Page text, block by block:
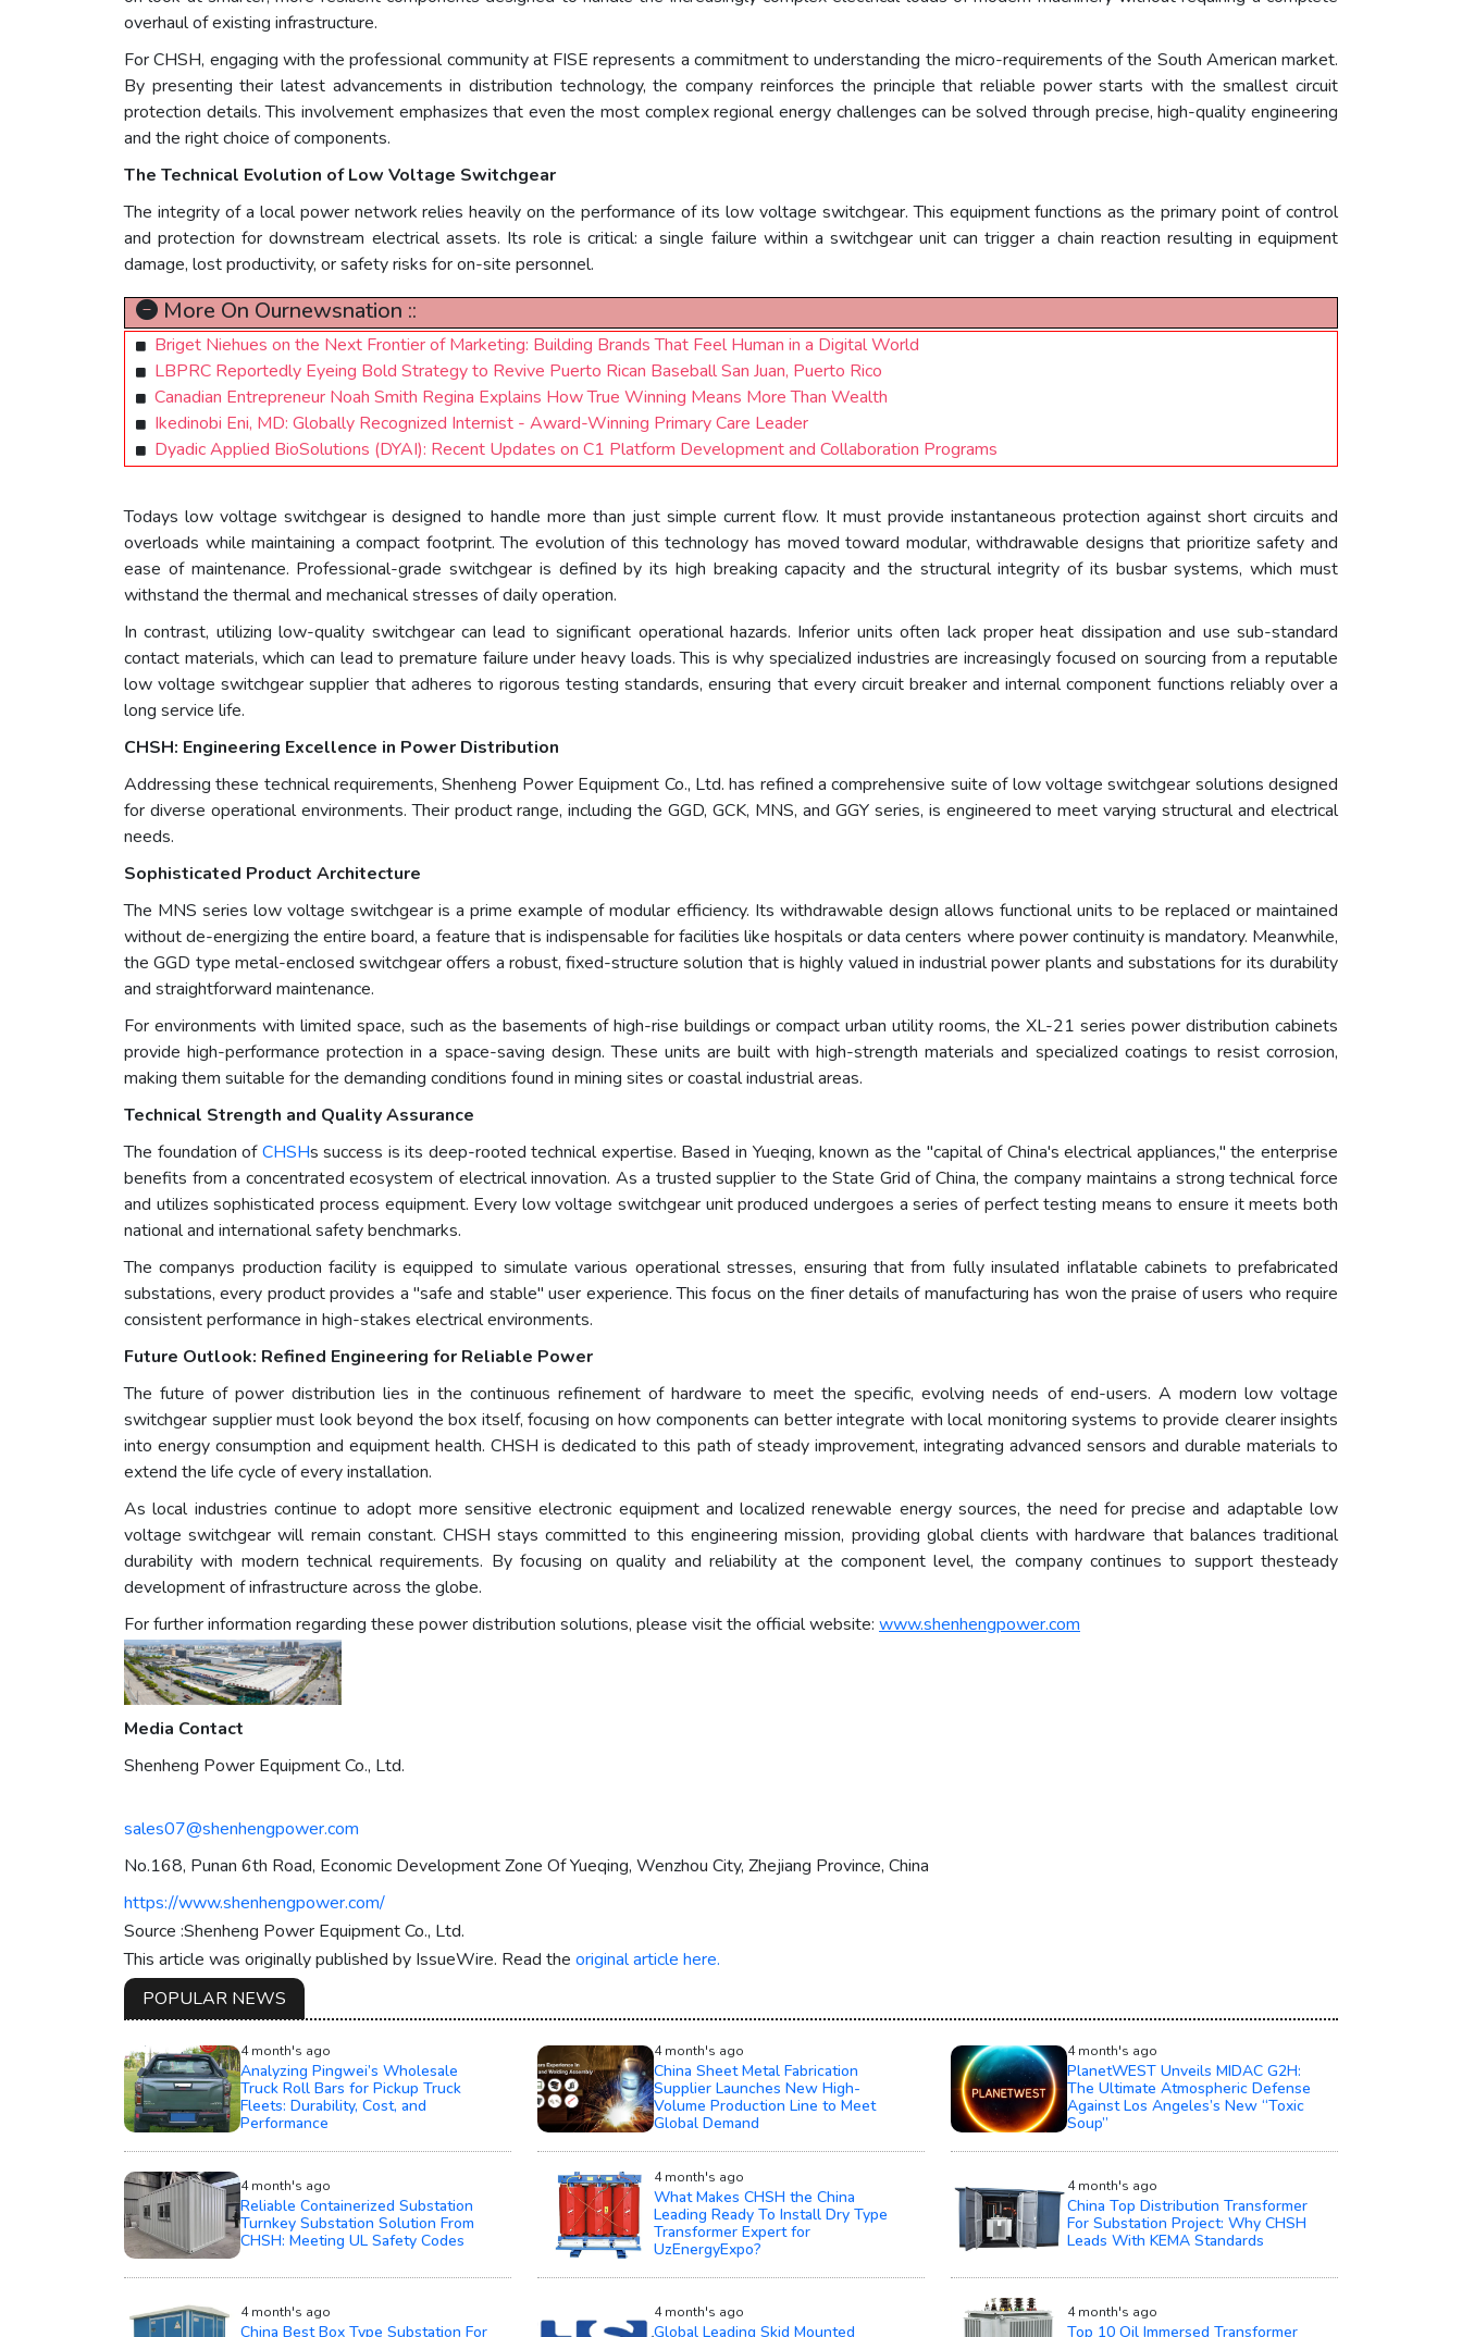
overhaul of existing infrastructure.
For CHSH, engaging with the professional community at FISE represents a commitment to understanding the micro-requirements of the South American market.
By presenting their latest advancements in distribution technology, the company reinforces the principle that reliable power starts with the smallest circuit
protection details. This involvement emphasizes that even the most complex regional energy challenges can be solved through precise, high-quality engineering
and the right choice of components.
The Technical Evolution of Low Voltage Switchgear
The integrity of a local power network relies heavily on the performance of its low voltage switchgear. This equipment functions as the primary point of control
and protection for downstream electrical assets. Its role is critical: a single failure within a switchgear unit can trigger a chain reaction resulting in equipment
damage, lost productivity, or safety risks for on-site personnel.
More On Ournewsnation ::
Briget Niehues on the Next Frontier of Marketing: Building Brands That Feel Human in a Digital World
LBPRC Reportedly Eyeing Bold Strategy to Revive Puerto Rican Baseball San Juan, Puerto Rico
Canadian Entrepreneur Noah Smith Regina Explains How True Winning Means More Than Wealth
Ikedinobi Eni, MD: Globally Recognized Internist - Award-Winning Primary Care Leader
Dyadic Applied BioSolutions (DYAI): Recent Updates on C1 Platform Development and Collaboration Programs
Todays low voltage switchgear is designed to handle more than just simple current flow. It must provide instantaneous protection against short circuits and
overloads while maintaining a compact footprint. The evolution of this technology has moved toward modular, withdrawable designs that prioritize safety and
ease of maintenance. Professional-grade switchgear is defined by its high breaking capacity and the structural integrity of its busbar systems, which must
withstand the thermal and mechanical stresses of daily operation.
In contrast, utilizing low-quality switchgear can lead to significant operational hazards. Inferior units often lack proper heat dissipation and use sub-standard
contact materials, which can lead to premature failure under heavy loads. This is why specialized industries are increasingly focused on sourcing from a reputable
low voltage switchgear supplier that adheres to rigorous testing standards, ensuring that every circuit breaker and internal component functions reliably over a
long service life.
CHSH: Engineering Excellence in Power Distribution
Addressing these technical requirements, Shenheng Power Equipment Co., Ltd. has refined a comprehensive suite of low voltage switchgear solutions designed
for diverse operational environments. Their product range, including the GGD, GCK, MNS, and GGY series, is engineered to meet varying structural and electrical
needs.
Sophisticated Product Architecture
The MNS series low voltage switchgear is a prime example of modular efficiency. Its withdrawable design allows functional units to be replaced or maintained
without de-energizing the entire board, a feature that is indispensable for facilities like hospitals or data centers where power continuity is mandatory. Meanwhile,
the GGD type metal-enclosed switchgear offers a robust, fixed-structure solution that is highly valued in industrial power plants and substations for its durability
and straightforward maintenance.
For environments with limited space, such as the basements of high-rise buildings or compact urban utility rooms, the XL-21 series power distribution cabinets
provide high-performance protection in a space-saving design. These units are built with high-strength materials and specialized coatings to resist corrosion,
making them suitable for the demanding conditions found in mining sites or coastal industrial areas.
Technical Strength and Quality Assurance
The foundation ofCHSHs success is its deep-rooted technical expertise. Based in Yueqing, known as the "capital of China's electrical appliances," the enterprise
benefits from a concentrated ecosystem of electrical innovation. As a trusted supplier to the State Grid of China, the company maintains a strong technical force
and utilizes sophisticated process equipment. Every low voltage switchgear unit produced undergoes a series of perfect testing means to ensure it meets both
national and international safety benchmarks.
The companys production facility is equipped to simulate various operational stresses, ensuring that from fully insulated inflatable cabinets to prefabricated
substations, every product provides a "safe and stable" user experience. This focus on the finer details of manufacturing has won the praise of users who require
consistent performance in high-stakes electrical environments.
Future Outlook: Refined Engineering for Reliable Power
The future of power distribution lies in the continuous refinement of hardware to meet the specific, evolving needs of end-users. A modern low voltage
switchgear supplier must look beyond the box itself, focusing on how components can better integrate with local monitoring systems to provide clearer insights
into energy consumption and equipment health. CHSH is dedicated to this path of steady improvement, integrating advanced sensors and durable materials to
extend the life cycle of every installation.
As local industries continue to adopt more sensitive electronic equipment and localized renewable energy sources, the need for precise and adaptable low
voltage switchgear will remain constant. CHSH stays committed to this engineering mission, providing global clients with hardware that balances traditional
durability with modern technical requirements. By focusing on quality and reliability at the component level, the company continues to support thesteady
development of infrastructure across the globe.
For further information regarding these power distribution solutions, please visit the official website: www.shenhengpower.com
Media Contact
Shenheng Power Equipment Co., Ltd.
sales07@shenhengpower.com
No.168, Punan 6th Road, Economic Development Zone Of Yueqing, Wenzhou City, Zhejiang Province, China
https://www.shenhengpower.com/
Source :Shenheng Power Equipment Co., Ltd.
This article was originally published by IssueWire. Read the original article here.
POPULAR NEWS
4 month's ago
Analyzing Pingwei’s Wholesale
Truck Roll Bars for Pickup Truck
Fleets: Durability, Cost, and
Performance
4 month's ago
China Sheet Metal Fabrication
Supplier Launches New High-
Volume Production Line to Meet
Global Demand
4 month's ago
PlanetWEST Unveils MIDAC G2H:
The Ultimate Atmospheric Defense
Against Los Angeles’s New “Toxic
Soup”
4 month's ago
Reliable Containerized Substation
Turnkey Substation Solution From
CHSH: Meeting UL Safety Codes
4 month's ago
What Makes CHSH the China
Leading Ready To Install Dry Type
Transformer Expert for
UzEnergyExpo?
4 month's ago
China Top Distribution Transformer
For Substation Project: Why CHSH
Leads With KEMA Standards
4 month's ago
China Best Box Type Substation For
4 month's ago
Global Leading Skid Mounted
4 month's ago
Top 10 Oil Immersed Transformer